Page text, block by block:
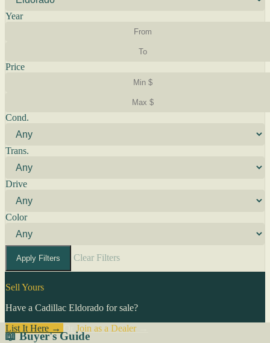
Year
Price
Cond.
Trans.
Drive
Color
Apply Filters Clear Filters
Sell Yours
Have a Cadillac Eldorado for sale?
List It Here →
Join as a Dealer→
📖 Buyer's Guide